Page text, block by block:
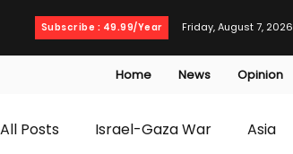
Subscribe : 49.99/Year Friday, August 7, 2026
Home News Opinion
All Posts Israel-Gaza War Asia